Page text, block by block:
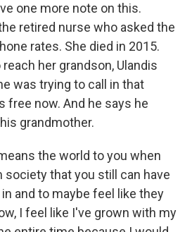
one more note on this.
retired nurse who asked the
rates. She died in 2015.
her grandson, Ulandis
was trying to call in that
free now. And he says he
grandmother.
the world to you when
that you still can have
and to maybe feel like they
I feel like I've grown with my